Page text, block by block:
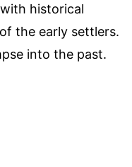
historical
the early settlers.
into the past.